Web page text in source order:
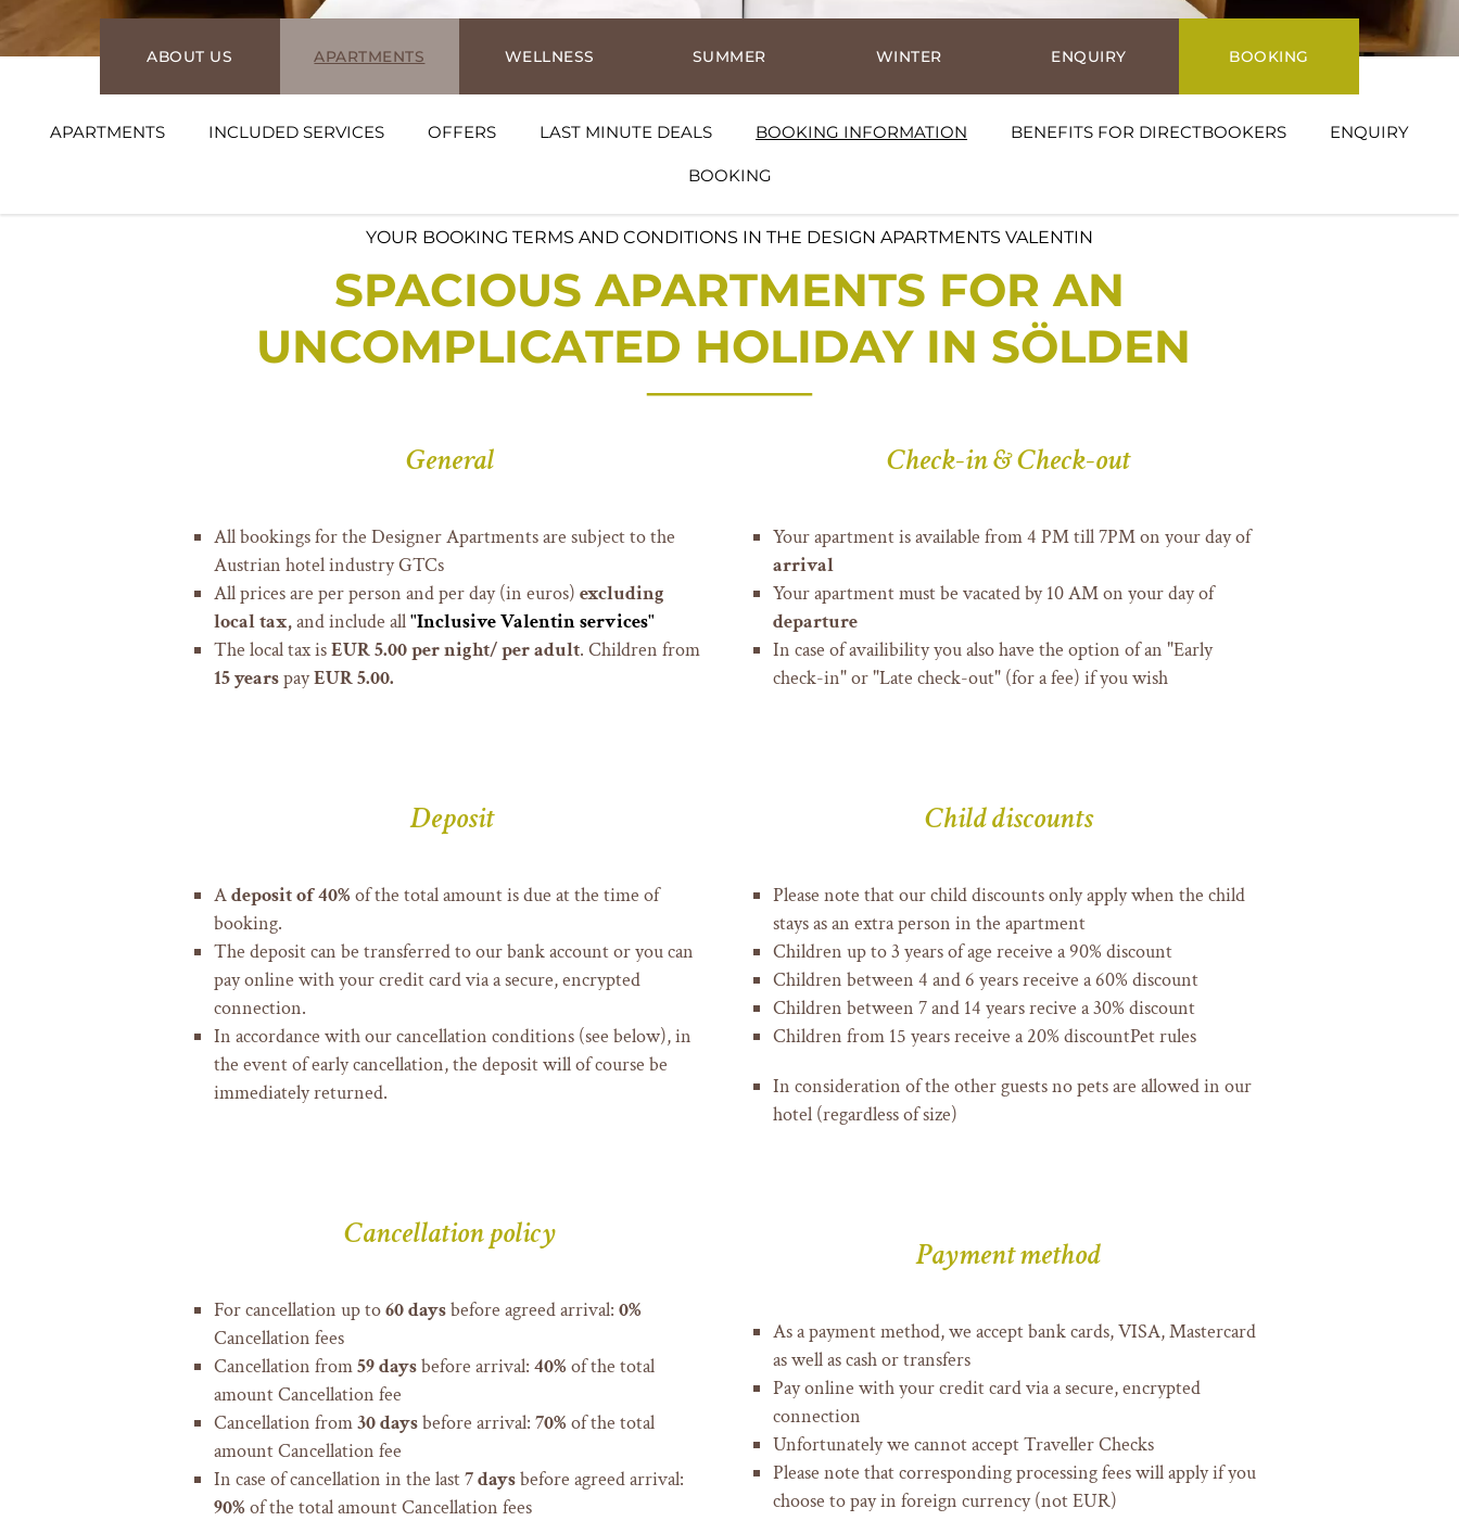
ABOUT US APARTMENTS
APARTMENTS INCLUDED SERVICES OFFERS LAST MINUTE DEALS BOOKING INFORMATION BENEFITS FOR DIRECTBOOKERS ENQUIRY
BOOKING
WELLNESS SUMMER WINTER ENQUIRY BOOKING
YOUR BOOKING TERMS AND CONDITIONS IN THE DESIGN APARTMENTS VALENTIN
SPACIOUS APARTMENTS FOR AN
UNCOMPLICATED HOLIDAY IN SÖLDEN
General
All bookings for the Designer Apartments are subject to the
Austrian hotel industry GTCs
All prices are per person and per day (in euros) excluding
local tax,and include all"Inclusive Valentin services"
The local tax isEUR 5.00 per night/ per adult. Children from
15 yearspayEUR 5.00.
Deposit
Adeposit of 40% of the total amount is due at the time of
booking.
The deposit can be transferred to our bank account or you can
pay online with your credit card via a secure, encrypted
connection.
In accordance with our cancellation conditions (see below), in
the event of early cancellation, the deposit will of course be
immediately returned.
Cancellation policy
For cancellation up to60 daysbefore agreed arrival: 0%
Cancellation fees
Cancellation from59 daysbefore arrival: 40% of the total
amount Cancellation fee
Cancellation from30 daysbefore arrival: 70% of the total
amount Cancellation fee
In case of cancellation in the last7 daysbefore agreed arrival:
90% of the total amount Cancellation fees
Check-in & Check-out
Your apartment is available from 4 PM till 7PM on your day of
arrival
Your apartment must be vacated by 10 AM on your day of
departure
In case of availibility you also have the option of an "Early
check-in" or "Late check-out" (for a fee) if you wish
Child discounts
Please note that our child discounts only apply when the child
stays as an extra person in the apartment
Children up to 3 years of age receive a 90% discount
Children between 4 and 6 years receive a 60% discount
Children between 7 and 14 years recive a 30% discount
Children from 15 years receive a 20% discountPet rules
In consideration of the other guests no pets are allowed in our
hotel (regardless of size)
Payment method
As a payment method, we accept bank cards, VISA, Mastercard
as well as cash or transfers
Pay online with your credit card via a secure, encrypted
connection
Unfortunately we cannot accept Traveller Checks
Please note that corresponding processing fees will apply if you
choose to pay in foreign currency (not EUR)